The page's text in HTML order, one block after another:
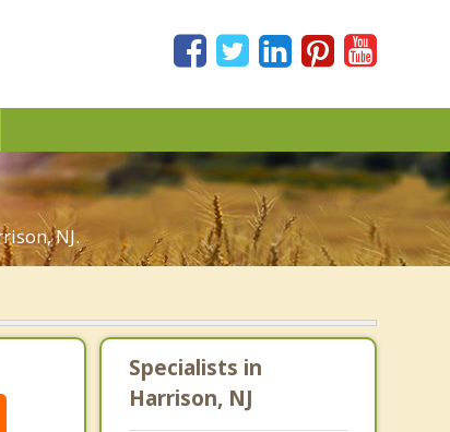
NJ.
Specialists in
Harrison, NJ